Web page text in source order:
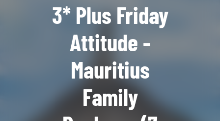
3* Plus Friday
Attitude -
Mauritius
Family